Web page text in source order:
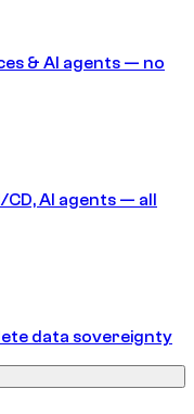
& AI agents — no
CD, AI agents — all
data sovereignty